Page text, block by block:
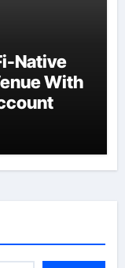
Native
With